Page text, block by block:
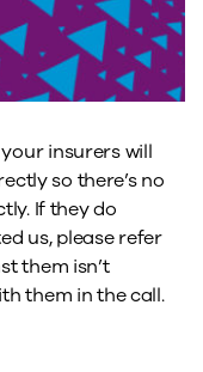
insurers will
so there’s no
If they do
us, please refer
them isn’t
them in the call.